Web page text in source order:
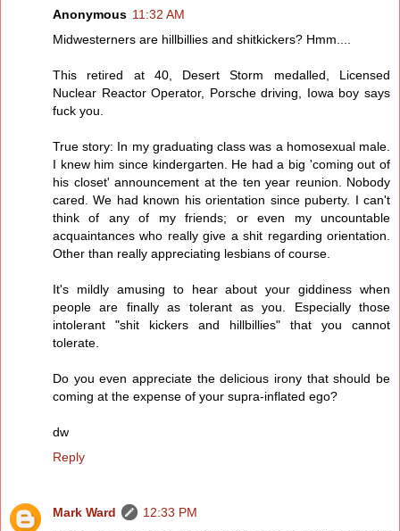
Anonymous 11:32 AM
Midwesterners are hillbillies and shitkickers? Hmm....
This retired at 40, Desert Storm medalled, Licensed
Nuclear Reactor Operator, Porsche driving, Iowa boy says
fuck you.
True story: In my graduating class was a homosexual male.
I knew him since kindergarten. He had a big 'coming out of
his closet' announcement at the ten year reunion. Nobody
cared. We had known his orientation since puberty. I can't
think of any of my friends; or even my uncountable
acquaintances who really give a shit regarding orientation.
Other than really appreciating lesbians of course.
It's mildly amusing to hear about your giddiness when
people are finally as tolerant as you. Especially those
intolerant "shit kickers and hillbillies" that you cannot
tolerate.
Do you even appreciate the delicious irony that should be
coming at the expense of your supra-inflated ego?
dw
Reply
Mark Ward
12:33 PM